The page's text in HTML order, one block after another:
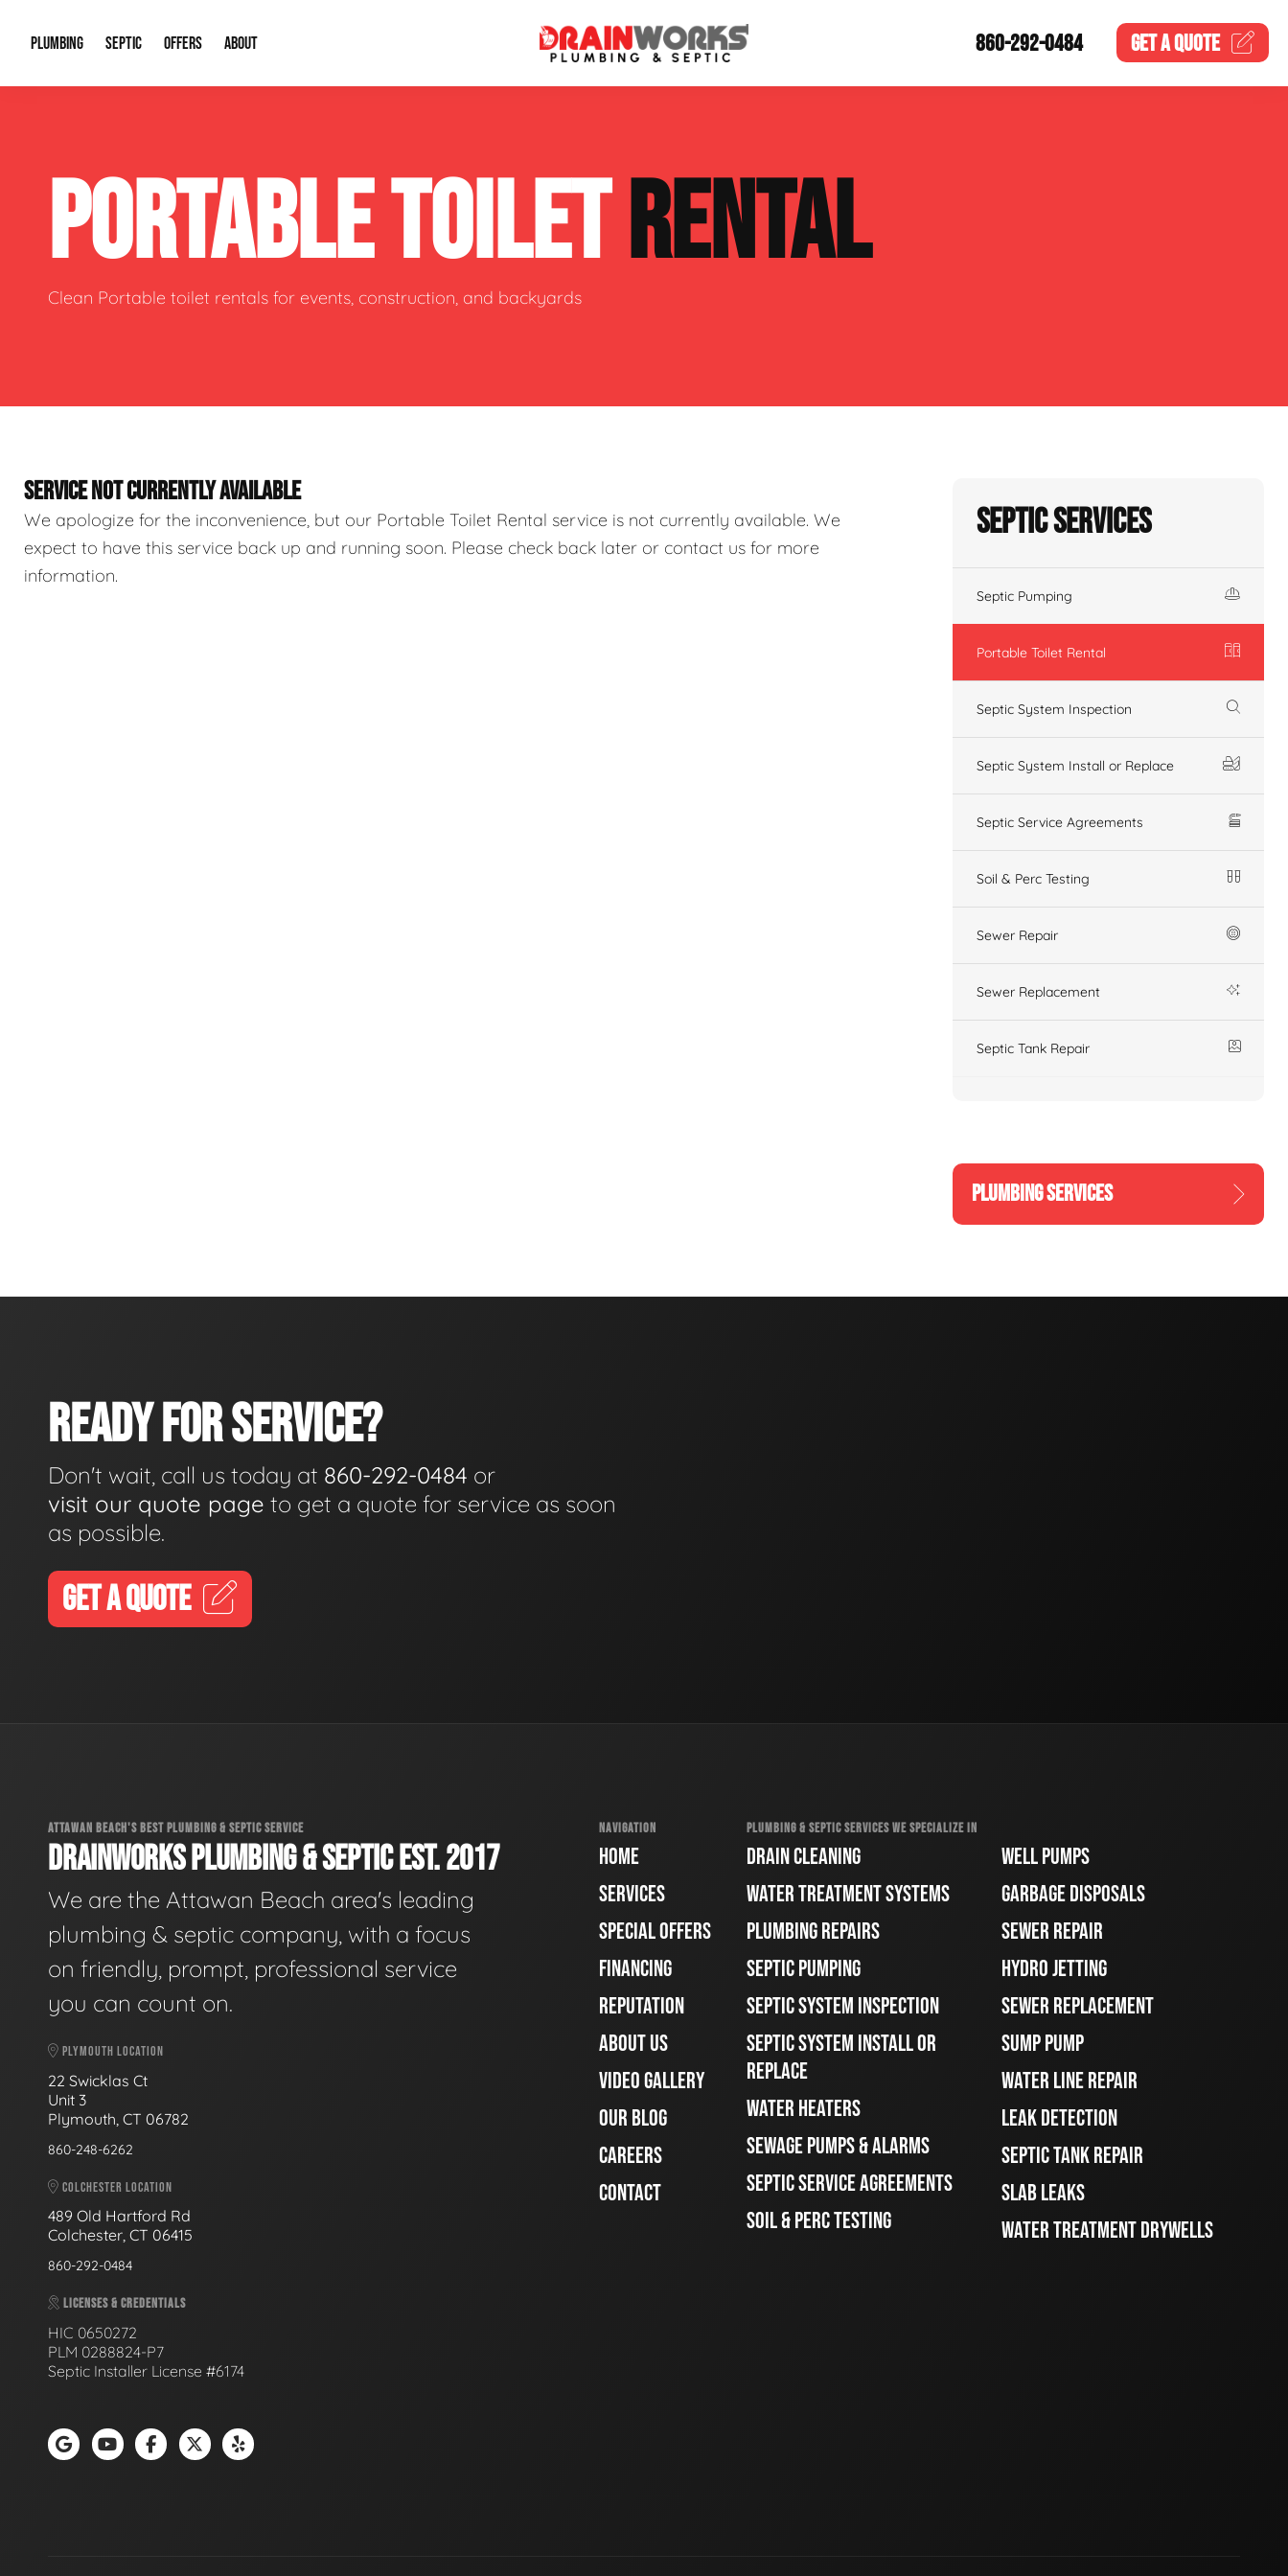
PLUMBING
Plumbing Repairs Water Heaters
Sewage Pumps & Alarms
SEPTIC
Septic System Install or Replace Septic Service Agreements
Soil & Perc Testing
OFFERS
Financing
ABOUT
Our Reputation
Video Gallery
860-292-0484 GET AQUOTE
PORTABLE TOILETRENTAL
Clean Portable toilet rentals for events, construction, and backyards
SERVICE NOT CURRENTLY AVAILABLE
We apologize for the inconvenience, but our Portable Toilet Rental service is not currently available. We
expect to have this service back up and running soon. Please check back later or contact us for more
information.
Septic Services
Septic Pumping
Portable Toilet Rental
Septic System Inspection
Septic System Install or Replace
Septic Service Agreements
Soil & Perc Testing
Sewer Repair
Sewer Replacement
Septic Tank Repair
PLUMBING SERVICES
READY FOR SERVICE?
Don't wait, call us today at 860-292-0484 or
visit our quote page to get a quote for service as soon
as possible.
GET A QUOTE
ATTAWAN BEACH'S BEST PLUMBING & SEPTIC SERVICE
DRAINWORKS PLUMBING & SEPTIC EST. 2017
We are the Attawan Beach area's leading
plumbing & septic company, with a focus
on friendly, prompt, professional service
you can count on.
PLYMOUTH LOCATION
22 Swicklas Ct
Unit 3
Plymouth, CT 06782
860-248-6262
COLCHESTER LOCATION
489 Old Hartford Rd
Colchester, CT 06415
860-292-0484
LICENSES & CREDENTIALS
HIC 0650272
PLM 0288824-P7
Septic Installer License #6174
NAVIGATION
HOME
SERVICES
SPECIAL OFFERS
FINANCING
REPUTATION
ABOUT US
VIDEO GALLERY
OUR BLOG
CAREERS
CONTACT
PLUMBING & SEPTIC SERVICES WE SPECIALIZE IN
DRAIN CLEANING
WATER TREATMENT SYSTEMS
PLUMBING REPAIRS
SEPTIC PUMPING
SEPTIC SYSTEM INSPECTION
SEPTIC SYSTEM INSTALL OR
REPLACE
WATER HEATERS
SEWAGE PUMPS & ALARMS
SEPTIC SERVICE AGREEMENTS
SOIL & PERC TESTING
WELL PUMPS
GARBAGE DISPOSALS
SEWER REPAIR
HYDRO JETTING
SEWER REPLACEMENT
SUMP PUMP
WATER LINE REPAIR
LEAK DETECTION
SEPTIC TANK REPAIR
SLAB LEAKS
WATER TREATMENT DRYWELLS